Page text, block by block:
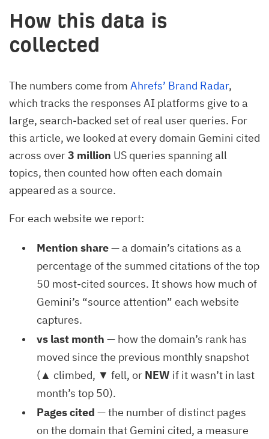
How this data is
collected
The numbers come from Ahrefs’ Brand Radar,
which tracks the responses AI platforms give to a
large, search-backed set of real user queries. For
this article, we looked at every domain Gemini cited
across over3 million US queries spanning all
topics, then counted how often each domain
appeared as a source.
For each website we report:
Mention share— a domain’s citations as a
percentage of the summed citations of the top
50 most-cited sources. It shows how much of
Gemini’s “source attention” each website
captures.
vs last month — how the domain’s rank has
moved since the previous monthly snapshot
(▲ climbed, ▼ fell, or NEW if it wasn’t in last
month’s top 50).
Pages cited — the number of distinct pages
on the domain that Gemini cited, a measure